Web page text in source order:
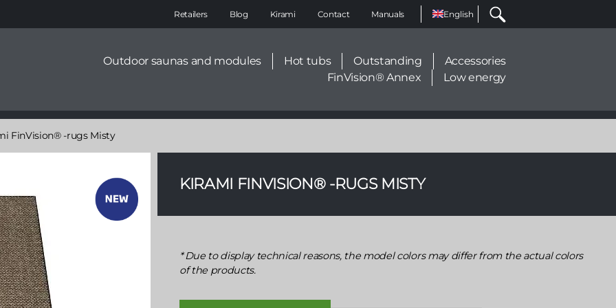
Main
Retailers Blog Kirami Contact Manuals
Select
your
Secondary
Outdoor saunas and modules Hot tubs Outstanding
Accessories
FinVision® Annex
Low energy
FinVision® -rugs Misty
KIRAMI FINVISION® -RUGS MISTY
Due to display technical reasons, the model colors may differ from the actual colors
of the products.